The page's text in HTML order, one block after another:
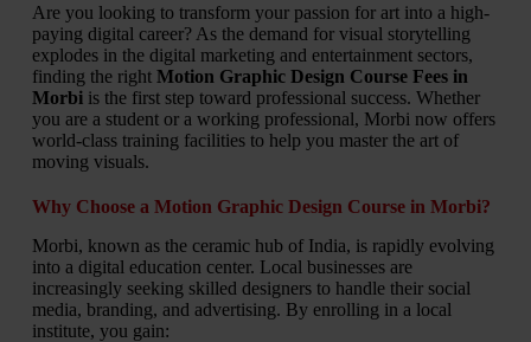
Are you looking to transform your passion for art into a high-
paying digital career? As the demand for visual storytelling
explodes in the digital marketing and entertainment sectors,
finding the right Motion Graphic Design Course Fees in
Morbiis the first step toward professional success. Whether
you are a student or a working professional, Morbi now offers
world-class training facilities to help you master the art of
moving visuals.
Why Choose a Motion Graphic Design Course in Morbi?
Morbi, known as the ceramic hub of India, is rapidly evolving
into a digital education center. Local businesses are
increasingly seeking skilled designers to handle their social
media, branding, and advertising. By enrolling in a local
institute, you gain: